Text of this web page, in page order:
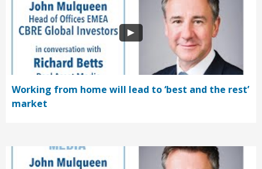
Working from home will lead to ‘best and the rest’
market